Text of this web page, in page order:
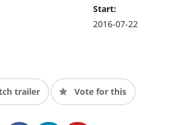
Start:
2016-07-22
trailer Vote for this